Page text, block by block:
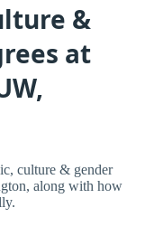
&
at
culture & gender
along with how